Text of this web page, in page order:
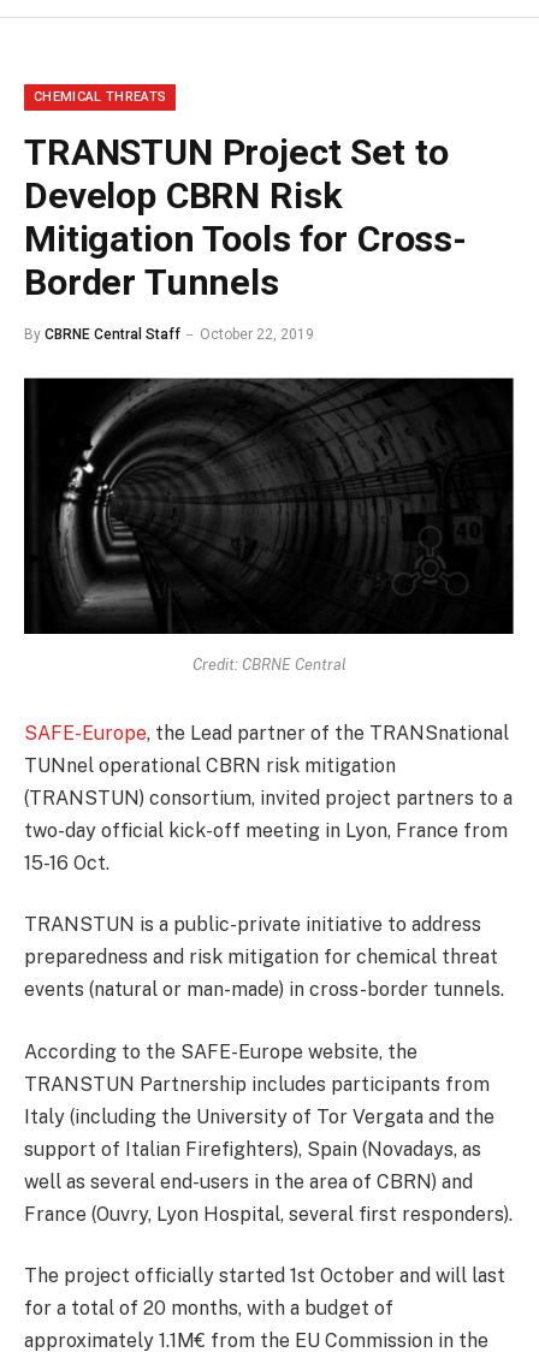
CHEMICAL THREATS
TRANSTUN Project Set to
Develop CBRN Risk
Mitigation Tools for Cross-
Border Tunnels
By CBRNE Central Staff October 22, 2019
Credit: CBRNE Central
SAFE-Europe, the Lead partner of the TRANSnational
TUNnel operational CBRN risk mitigation
(TRANSTUN) consortium, invited project partners to a
two-day official kick-off meeting in Lyon, France from
15-16 Oct.
TRANSTUN is a public-private initiative to address
preparedness and risk mitigation for chemical threat
events (natural or man-made) in cross-border tunnels.
According to the SAFE-Europe website, the
TRANSTUN Partnership includes participants from
Italy (including the University of Tor Vergata and the
support of Italian Firefighters), Spain (Novadays, as
well as several end-users in the area of CBRN) and
France (Ouvry, Lyon Hospital, several first responders).
The project officially started 1st October and will last
for a total of 20 months, with a budget of
approximately 1.1M€ from the EU Commission in the